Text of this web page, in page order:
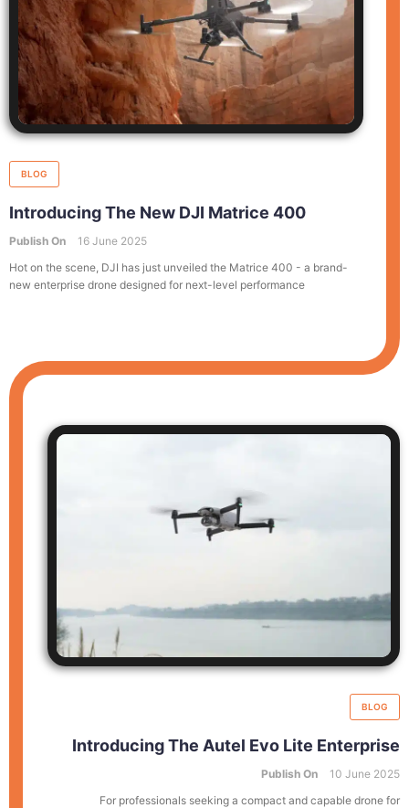
BLOG
Introducing The New DJI Matrice 400
Publish On
16 June 2025
Hot on the scene, DJI has just unveiled the Matrice 400 - a brand-
new enterprise drone designed for next-level performance
BLOG
Introducing The Autel Evo Lite Enterprise
Publish On
10 June 2025
For professionals seeking a compact and capable drone for